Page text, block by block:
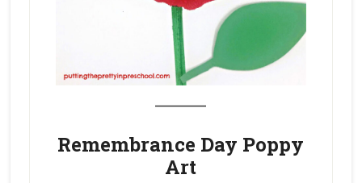
Remembrance Day Poppy
Art